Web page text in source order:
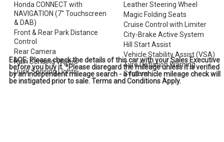
Honda CONNECT with
NAVIGATION (7'' Touchscreen
& DAB)
Front & Rear Park Distance
Control
Rear Camera
Rain Sensing Wipers
Dusk Sensing Lights
Power Folding Door Mirrors
Leather Steering Wheel
Magic Folding Seats
Cruise Control with Limiter
City-Brake Active System
Hill Start Assist
Vehicle Stability Assist (VSA)
Tyre Deflation Warning
System
Passenger Airbag Cut Off
E&OE; Please check the details of this car with your Sales Executive
before you buy it. *Please disregard the mileage unless it is verified
by an independent mileage search - a full vehicle mileage check will
be instigated prior to sale. Terms and Conditions Apply.